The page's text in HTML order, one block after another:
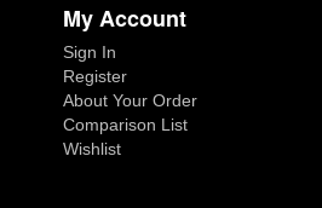
My Account
Sign In
Register
About Your Order
Comparison List
Wishlist